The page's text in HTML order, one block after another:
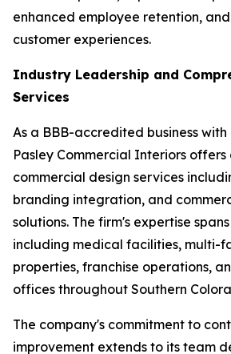
enhanced employee retention,
customer experiences.
Industry Leadership and
Services
As a BBB-accredited business
Pasley Commercial Interiors offers
commercial design services
branding integration, and
solutions. The firm's expertise
including medical facilities, multi-
properties, franchise operations,
offices throughout Southern
The company's commitment to
improvement extends to its team